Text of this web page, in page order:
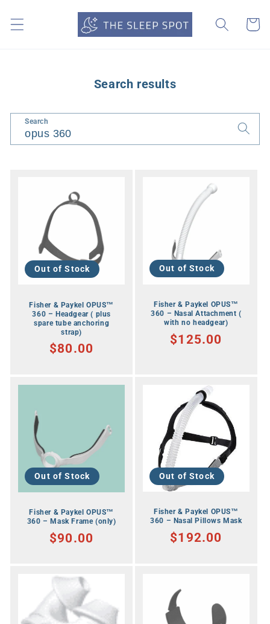
content
Cart
Search results
Search
Out of Stock
Fisher & Paykel OPUS™
360 – Headgear ( plus
spare tube anchoring
strap)
RRP
$80.00
Out of Stock
Fisher & Paykel OPUS™
360 – Nasal Attachment (
with no headgear)
RRP
$125.00
Out of Stock
Fisher & Paykel OPUS™
360 – Mask Frame (only)
RRP
$90.00
Out of Stock
Fisher & Paykel OPUS™
360 – Nasal Pillows Mask
RRP
$192.00